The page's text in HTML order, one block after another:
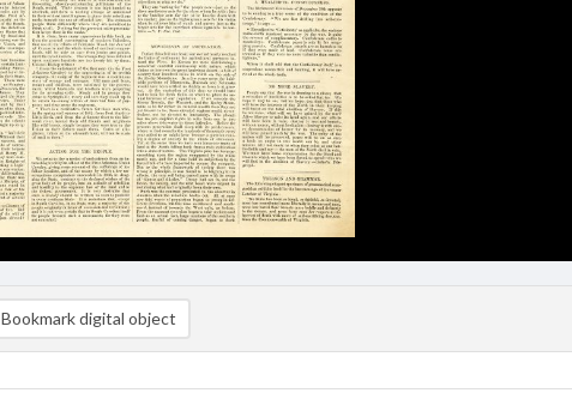
Bookmark digital object